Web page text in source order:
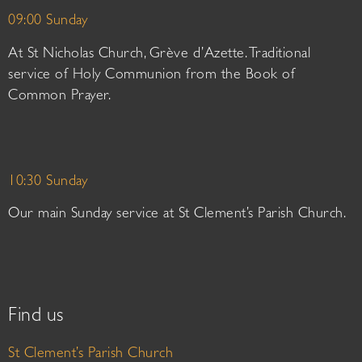
09:00 Sunday
At St Nicholas Church, Grève d’Azette. Traditional
service of Holy Communion from the Book of
Common Prayer.
10:30 Sunday
Our main Sunday service at St Clement’s Parish Church.
Find us
St Clement’s Parish Church